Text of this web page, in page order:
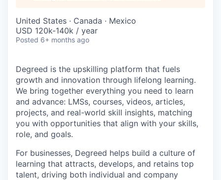
United States · Canada · Mexico
USD 120k-140k / year
Posted 6+ months ago
Degreed is the upskilling platform that fuels
growth and innovation through lifelong learning.
We bring together everything you need to learn
and advance: LMSs, courses, videos, articles,
projects, and real-world skill insights, matching
you with opportunities that align with your skills,
role, and goals.
For businesses, Degreed helps build a culture of
learning that attracts, develops, and retains top
talent, driving both individual and company